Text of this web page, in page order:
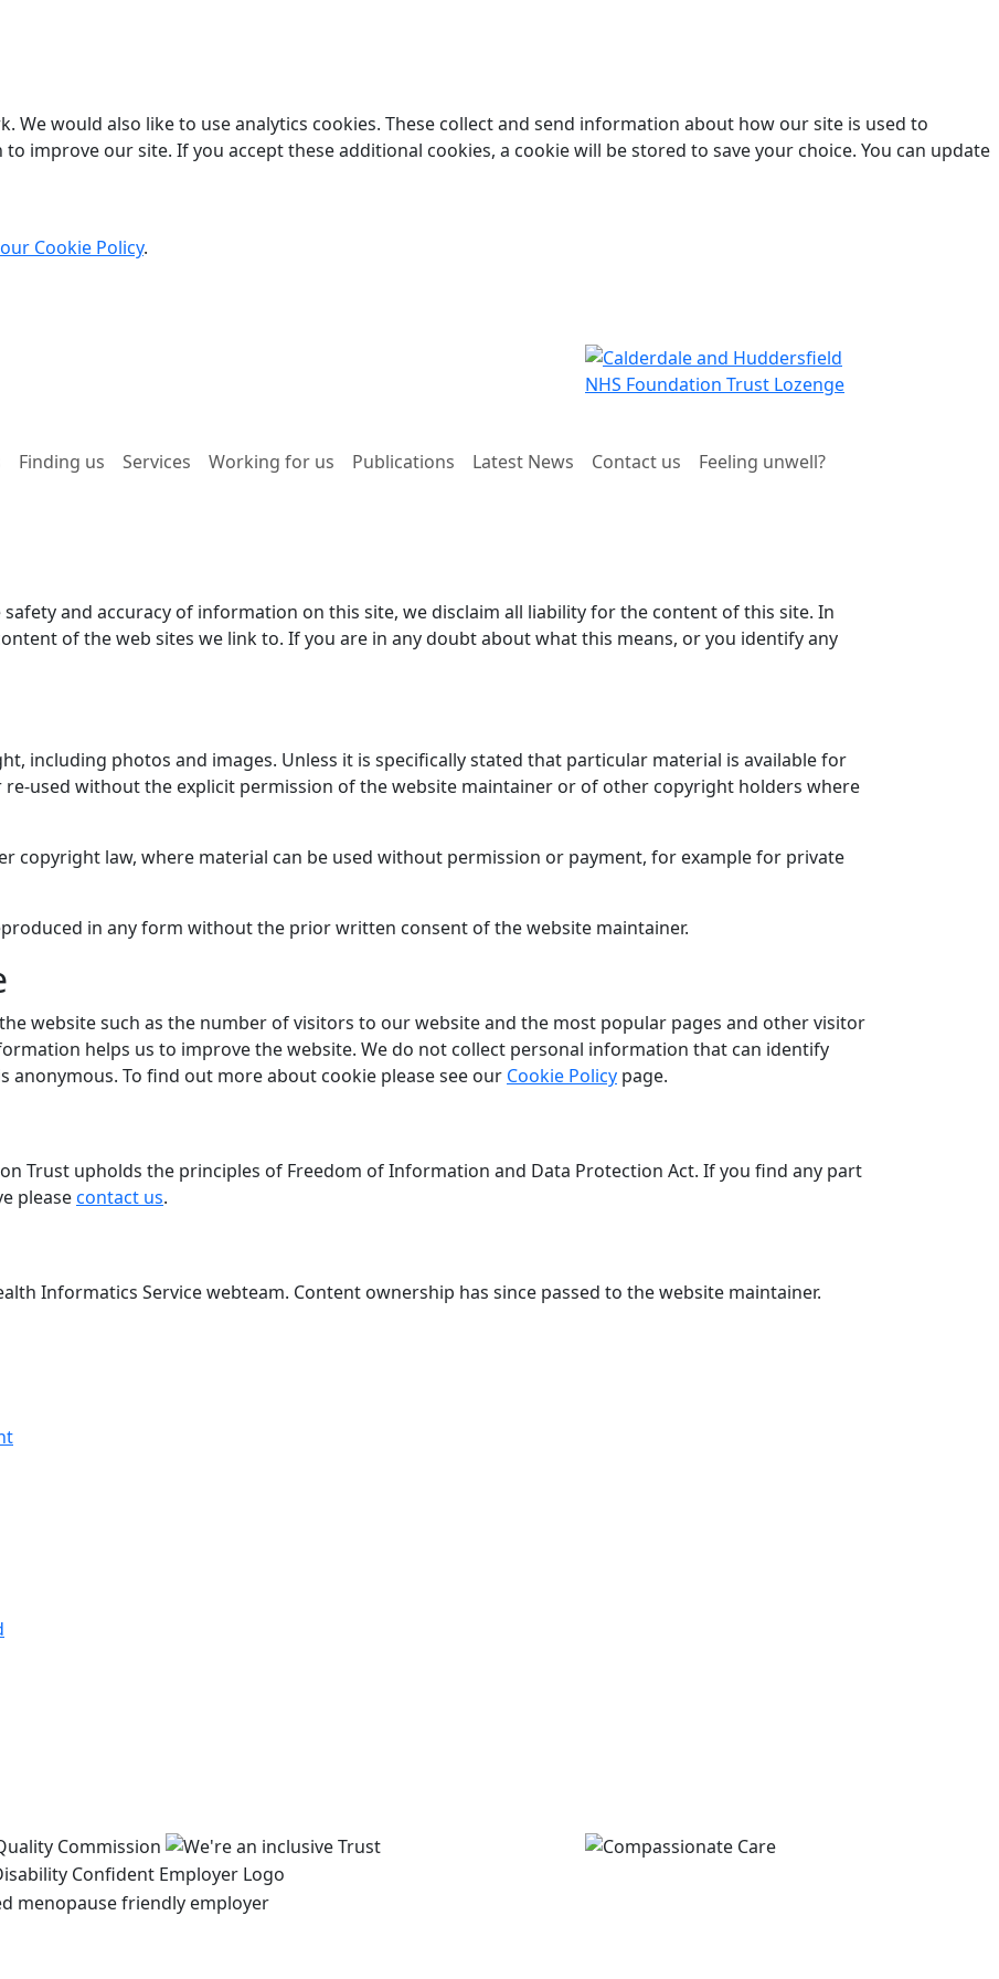
We would also like to use analytics cookies. These collect and send information about how our site is used to
improve our site. If you accept these additional cookies, a cookie will be stored to save your choice. You can update
Cookie Policy.
Finding us Services Working for us Publications Latest News Contact us
Feeling unwell?
and accuracy of information on this site, we disclaim all liability for the content of this site. In
of the web sites we link to. If you are in any doubt about what this means, or you identify any
including photos and images. Unless it is specifically stated that particular material is available for
used without the explicit permission of the website maintainer or of other copyright holders where
copyright law, where material can be used without permission or payment, for example for private
in any form without the prior written consent of the website maintainer.
website such as the number of visitors to our website and the most popular pages and other visitor
helps us to improve the website. We do not collect personal information that can identify
To find out more about cookie please see our Cookie Policy page.
Trust upholds the principles of Freedom of Information and Data Protection Act. If you find any part
pleasecontact us.
Informatics Service webteam. Content ownership has since passed to the website maintainer.